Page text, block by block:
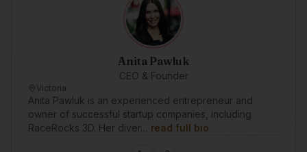
Anita Pawluk
CEO & Founder
Victoria
Anita Pawluk is an experienced entrepreneur and
owner of successful startup companies, including
RaceRocks 3D. Her diver… read full bio